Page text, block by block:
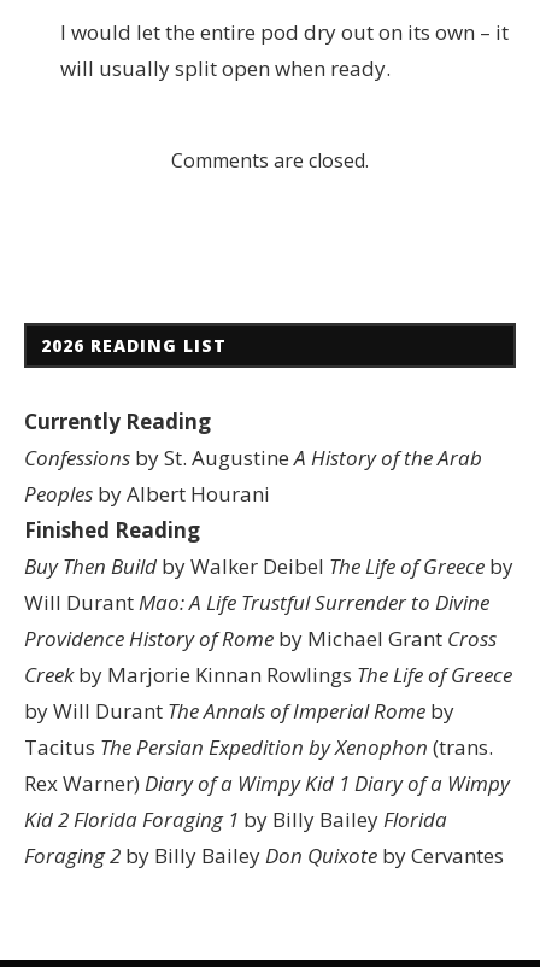
I would let the entire pod dry out on its own – it
will usually split open when ready.
Comments are closed.
2026 READING LIST
Currently Reading
Confessions by St. AugustineA History of the Arab
Peoples by Albert Hourani
Finished Reading
Buy Then Build by Walker Deibel The Life of Greece by
Will DurantMao: A Life Trustful Surrender to Divine
ProvidenceHistory of Rome by Michael Grant Cross
Creekby Marjorie Kinnan Rowlings The Life of Greece
by Will Durant The Annals of Imperial Rome by
Tacitus The Persian Expedition by Xenophon (trans.
Rex Warner) Diary of a Wimpy Kid 1 Diary of a Wimpy
Kid 2Florida Foraging 1 by Billy BaileyFlorida
Foraging 2 by Billy BaileyDon Quixote by Cervantes